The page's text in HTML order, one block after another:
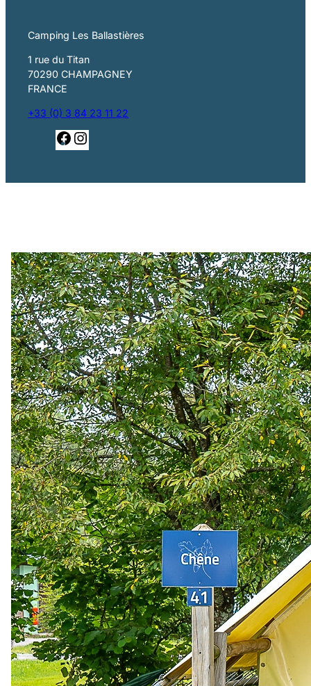
Camping Les Ballastières
1 rue du Titan
70290 CHAMPAGNEY
FRANCE
+33 (0) 3 84 23 11 22
Facebook